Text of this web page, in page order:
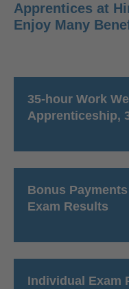
Apprentices at
Enjoy Many
35-hour Work
Apprenticeship,
Bonus
Exam Results
Individual Exam